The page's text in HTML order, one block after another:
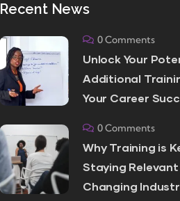
Recent News
0 Comments
Unlock Your
Additional
Your Career
0 Comments
Why Training is
Staying Relevant
Changing